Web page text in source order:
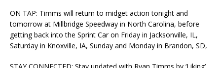
ON TAP: Timms will return to midget action tonight and
tomorrow at Millbridge Speedway in North Carolina, before
getting back into the Sprint Car on Friday in Jacksonville, IL,
Saturday in Knoxville, IA, Sunday and Monday in Brandon, SD,